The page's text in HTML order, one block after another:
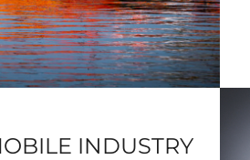
INDUSTRY